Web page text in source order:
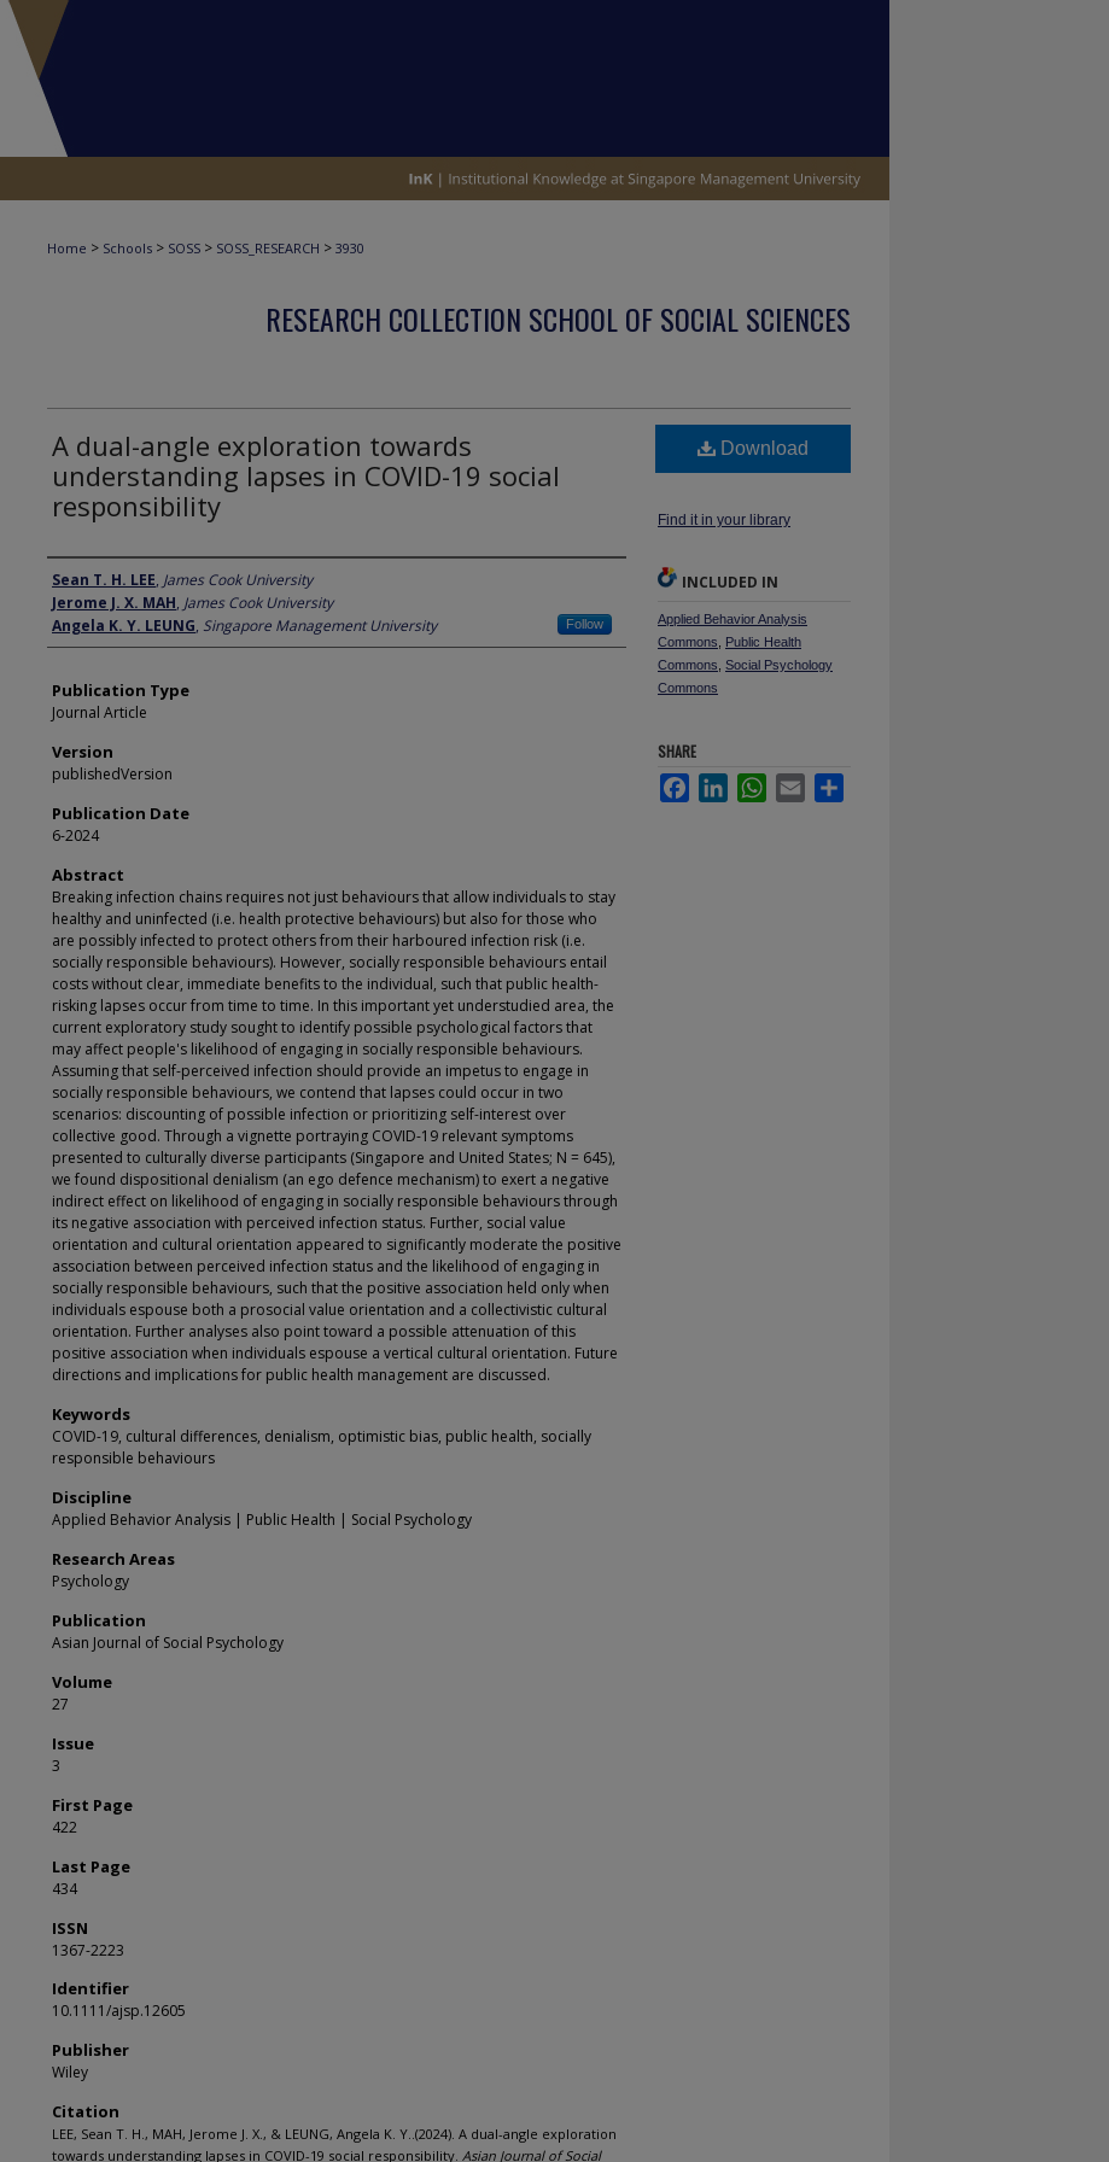
Home > Schools > SOSS > SOSS_RESEARCH > 3930
RESEARCH COLLECTION SCHOOL OF SOCIAL SCIENCES
A dual-angle exploration towards
understanding lapses in COVID-19 social
responsibility
Author
Sean T. H. LEE, James Cook University
Jerome J. X. MAH, James Cook University
Angela K. Y. LEUNG, Singapore Management University Follow
Publication Type
Journal Article
Version
publishedVersion
Publication Date
6-2024
Abstract
Breaking infection chains requires not just behaviours that allow individuals to stay
healthy and uninfected (i.e. health protective behaviours) but also for those who
are possibly infected to protect others from their harboured infection risk (i.e.
socially responsible behaviours). However, socially responsible behaviours entail
costs without clear, immediate benefits to the individual, such that public health-
risking lapses occur from time to time. In this important yet understudied area, the
current exploratory study sought to identify possible psychological factors that
may affect people's likelihood of engaging in socially responsible behaviours.
Assuming that self-perceived infection should provide an impetus to engage in
socially responsible behaviours, we contend that lapses could occur in two
scenarios: discounting of possible infection or prioritizing self-interest over
collective good. Through a vignette portraying COVID-19 relevant symptoms
presented to culturally diverse participants (Singapore and United States; N = 645),
we found dispositional denialism (an ego defence mechanism) to exert a negative
indirect effect on likelihood of engaging in socially responsible behaviours through
its negative association with perceived infection status. Further, social value
orientation and cultural orientation appeared to significantly moderate the positive
association between perceived infection status and the likelihood of engaging in
socially responsible behaviours, such that the positive association held only when
individuals espouse both a prosocial value orientation and a collectivistic cultural
orientation. Further analyses also point toward a possible attenuation of this
positive association when individuals espouse a vertical cultural orientation. Future
directions and implications for public health management are discussed.
Keywords
COVID-19, cultural differences, denialism, optimistic bias, public health, socially
responsible behaviours
Discipline
Applied Behavior Analysis | Public Health | Social Psychology
Research Areas
Psychology
Publication
Asian Journal of Social Psychology
Volume
27
Issue
3
First Page
422
Last Page
434
ISSN
1367-2223
Identifier
10.1111/ajsp.12605
Publisher
Wiley
Citation
LEE, Sean T. H., MAH, Jerome J. X., & LEUNG, Angela K. Y..(2024). A dual-angle exploration
towards understanding lapses in COVID-19 social responsibility. Asian Journal of Social
Download
Find it in your library
INCLUDED IN
Applied Behavior Analysis
Commons
Public Health
Commons Social Psychology
Commons
SHARE
FacebookLinkedInWhatsApp
Email